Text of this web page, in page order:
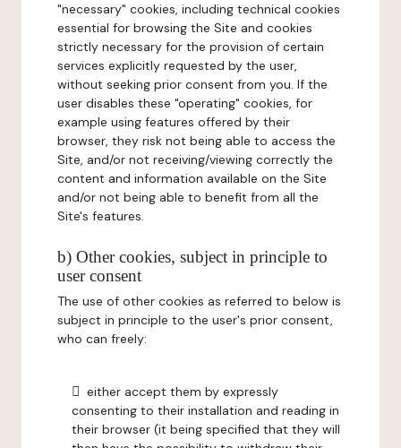
"necessary" cookies, including technical cookies
essential for browsing the Site and cookies
strictly necessary for the provision of certain
services explicitly requested by the user,
without seeking prior consent from you. If the
user disables these "operating" cookies, for
example using features offered by their
browser, they risk not being able to access the
Site, and/or not receiving/viewing correctly the
content and information available on the Site
and/or not being able to benefit from all the
Site's features.
b) Other cookies, subject in principle to
user consent
The use of other cookies as referred to below is
subject in principle to the user's prior consent,
who can freely:
either accept them by expressly
consenting to their installation and reading in
their browser (it being specified that they will